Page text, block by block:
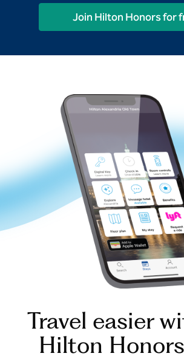
Join Hilton Honors for
Travel easier
Hilton